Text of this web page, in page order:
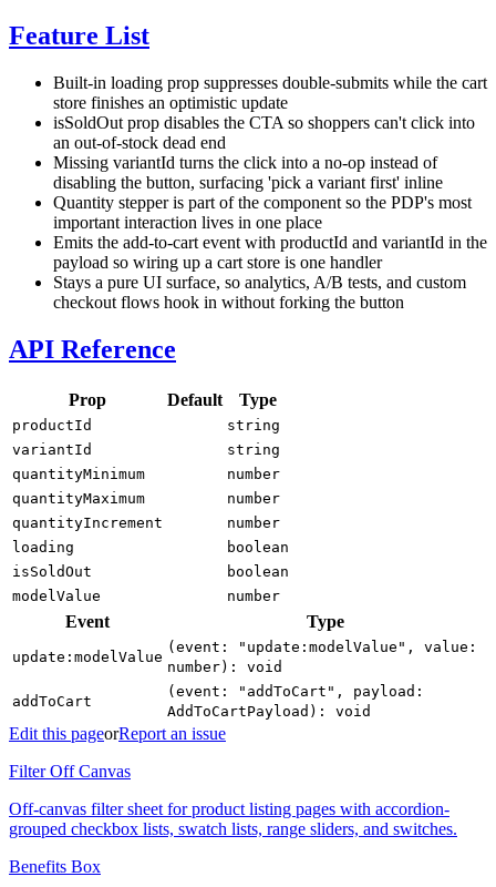
Feature List
Built-in loading prop suppresses double-submits while the cart
store finishes an optimistic update
isSoldOut prop disables the CTA so shoppers can't click into
an out-of-stock dead end
Missing variantId turns the click into a no-op instead of
disabling the button, surfacing 'pick a variant first' inline
Quantity stepper is part of the component so the PDP's most
important interaction lives in one place
Emits the add-to-cart event with productId and variantId in the
payload so wiring up a cart store is one handler
Stays a pure UI surface, so analytics, A/B tests, and custom
checkout flows hook in without forking the button
API Reference
Prop Default Type
productId
string
variantId
string
quantityMinimum
number
quantityMaximum
number
quantityIncrement
number
loading
boolean
isSoldOut
boolean
modelValue
number
Event Type
update:modelValue
( event : " update : modelValue ", value :
number): void
addToCart
( event : " addToCart ", payload :
AddToCartPayload ): void
Edit this pageorReport an issue
Filter Off Canvas
Off-canvas filter sheet for product listing pages with accordion-
grouped checkbox lists, swatch lists, range sliders, and switches.
Benefits Box